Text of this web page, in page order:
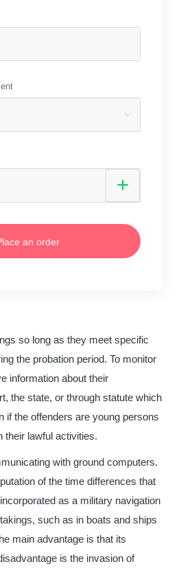
an order
so long as they meet specific
the probation period. To monitor
information about their
the state, or through statute which
if the offenders are young persons
their lawful activities.
with ground computers.
of the time differences that
as a military navigation
such as in boats and ships
main advantage is that its
is the invasion of